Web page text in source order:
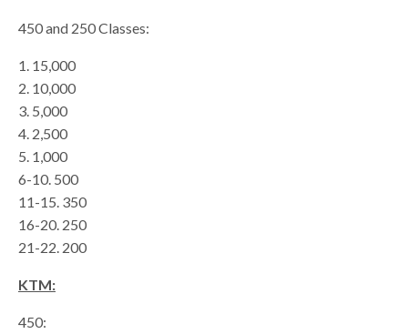
450 and 250 Classes:
1. 15,000
2. 10,000
3. 5,000
4. 2,500
5. 1,000
6-10. 500
11-15. 350
16-20. 250
21-22. 200
KTM:
450: